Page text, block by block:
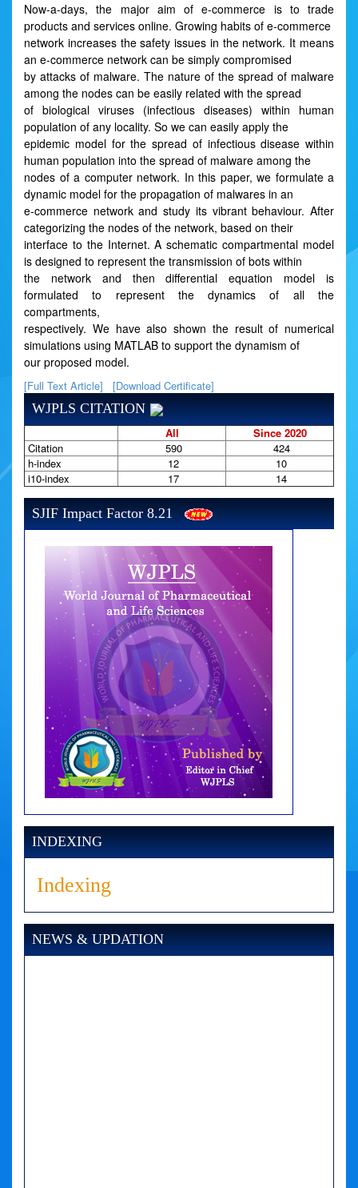
Now-a-days, the major aim of e-commerce is to trade
products and services online. Growing habits of e-commerce
network increases the safety issues in the network. It means
an e-commerce network can be simply compromised
by attacks of malware. The nature of the spread of malware
among the nodes can be easily related with the spread
of biological viruses (infectious diseases) within human
population of any locality. So we can easily apply the
epidemic model for the spread of infectious disease within
human population into the spread of malware among the
nodes of a computer network. In this paper, we formulate a
dynamic model for the propagation of malwares in an
e-commerce network and study its vibrant behaviour. After
categorizing the nodes of the network, based on their
interface to the Internet. A schematic compartmental model
is designed to represent the transmission of bots within
the network and then differential equation model is
formulated to represent the dynamics of all the
compartments,
respectively. We have also shown the result of numerical
simulations using MATLAB to support the dynamism of
our proposed model.
[Full Text Article] [Download Certificate]
WJPLS CITATION
All
Since 2020
Citation
590
424
h-index
12
10
i10-index
17 14
SJIF Impact Factor 8.21
INDEXING
Indexing
NEWS & UPDATION